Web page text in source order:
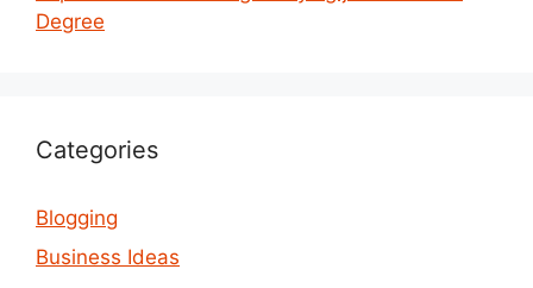
Degree
Categories
Blogging
Business Ideas